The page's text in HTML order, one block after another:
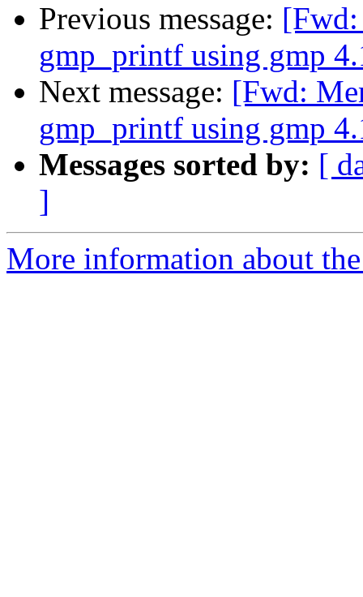
Previous message:
gmp_printf using gmp
Next message: [Fwd:
gmp_printf using gmp
Messages sorted by: [
]
More information about